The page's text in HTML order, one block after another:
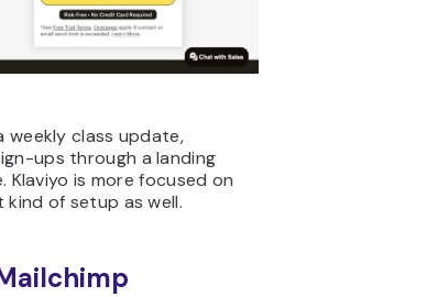
weekly class update,
ups through a landing
Klaviyo is more focused on
of setup as well.